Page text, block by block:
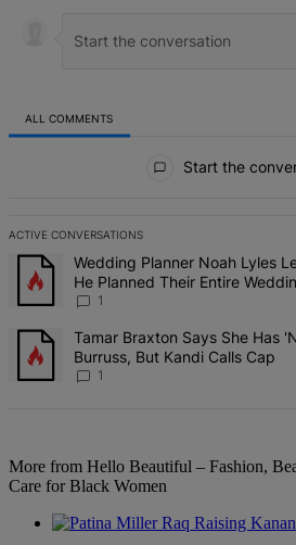
ALL COMMENTS
Start the
ACTIVE CONVERSATIONS
The following is a list of the most
A trending article titled "Wedding
Wedding Planner Noah Lyles
He Planned Their Entire
Impressed”
1
A trending article titled "Tamar Braxton
Tamar Braxton Says She Has
Burruss, But Kandi Calls Cap
1
More from Hello Beautiful – Fashion,
Care for Black Women